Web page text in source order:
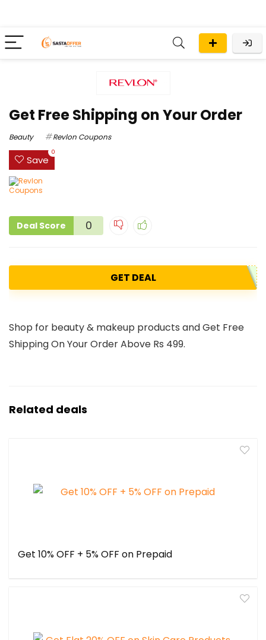
Get Free Shipping on Your Order
Beauty Revlon Coupons
Save
0
Deal Score 0
GET DEAL
Shop for beauty & makeup products and Get Free
Shipping On Your Order Above Rs 499.
Related deals
Get 10% OFF + 5% OFF on Prepaid